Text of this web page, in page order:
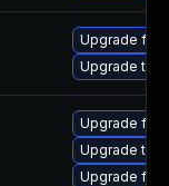
Upgrade
Upgrade
Upgrade
Upgrade
Upgrade